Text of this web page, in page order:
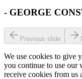
- GEORGE
Previous slide
We use cookies to give
you continue to use our
receive cookies from us